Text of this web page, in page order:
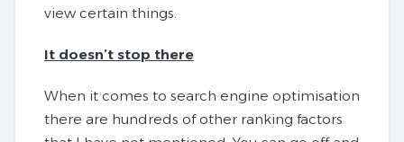
view certain things.
It doesn’t stop there
When it comes to search engine optimisation
there are hundreds of other ranking factors